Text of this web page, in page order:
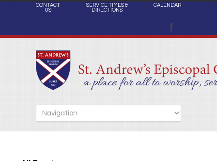
CONTACT
US
SERVICE TIMES &
DIRECTIONS
CALENDAR